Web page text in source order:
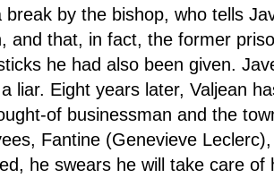
break by the bishop, who tells
and that, in fact, the former
he had also been given.
liar. Eight years later, Valjean
of businessman and the
Fantine (Genevieve
he swears he will take care